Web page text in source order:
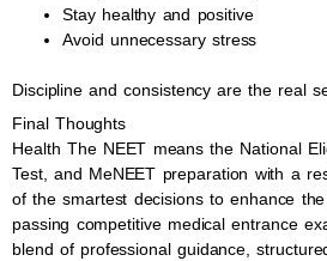
Stay healthy and positive
Avoid unnecessary stress
Discipline and consistency are the real
Final Thoughts
Health The NEET means the National
Test, and MeNEET preparation with a
of the smartest decisions to enhance
passing competitive medical entrance
blend of professional guidance,